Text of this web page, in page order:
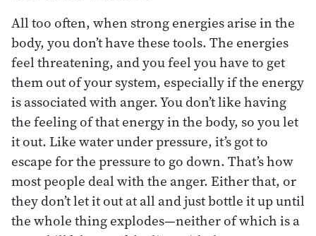
All too often, when strong energies arise in the
body, you don’t have these tools. The energies
feel threatening, and you feel you have to get
them out of your system, especially if the energy
is associated with anger. You don’t like having
the feeling of that energy in the body, so you let
it out. Like water under pressure, it’s got to
escape for the pressure to go down. That’s how
most people deal with the anger. Either that, or
they don’t let it out at all and just bottle it up until
the whole thing explodes—neither of which is a